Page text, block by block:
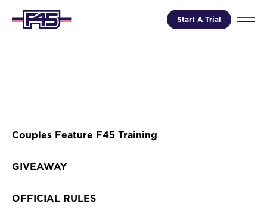
Start A Trial
Couples Feature F45 Training
GIVEAWAY
OFFICIAL RULES